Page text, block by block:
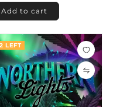
Add to cart
2 LEFT